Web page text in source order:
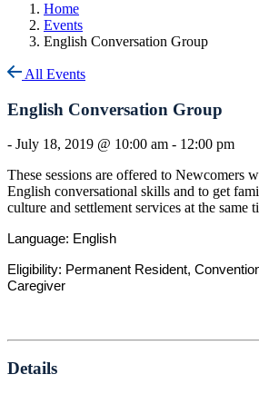
Home
Events
English Conversation Group
All Events
English Conversation Group
- July 18, 2019 @ 10:00 am - 12:00 pm
These sessions are offered to Newcomers
English conversational skills and to get
culture and settlement services at the same
Language: English
Eligibility: Permanent Resident,
Caregiver
Details